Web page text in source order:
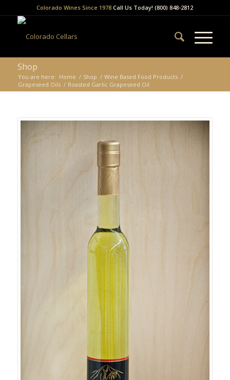
Colorado Wines Since 1978 Call Us Today! (800) 848-2812
Shop
You are here: Home / Shop / Wine Based Food Products /
Grapeseed Oils / Roasted Garlic Grapeseed Oil